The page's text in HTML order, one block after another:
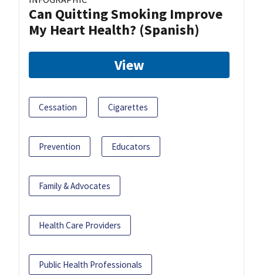
Can Quitting Smoking Improve
My Heart Health? (Spanish)
View
Cessation Cigarettes
Prevention Educators
Family & Advocates
Health Care Providers
Public Health Professionals